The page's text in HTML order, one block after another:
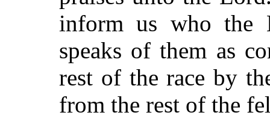
inform us who the
speaks of them as
rest of the race by
from the rest of the